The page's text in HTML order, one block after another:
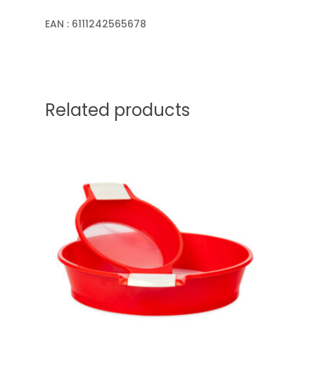
EAN : 6111242565678
Related products